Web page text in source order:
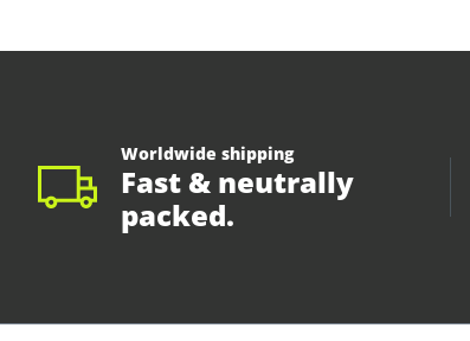
Worldwide shipping
Fast & neutrally
packed.